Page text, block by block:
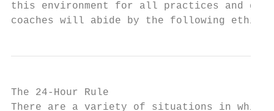
this environment for all practices and
coaches will abide by the following ethics:
The 24-Hour Rule
There are a variety of situations in which